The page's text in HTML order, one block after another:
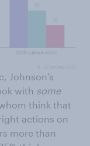
Johnson’s
with some
think that
actions on
more than